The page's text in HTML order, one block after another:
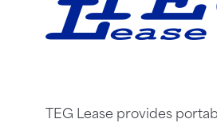
TEG Lease provides